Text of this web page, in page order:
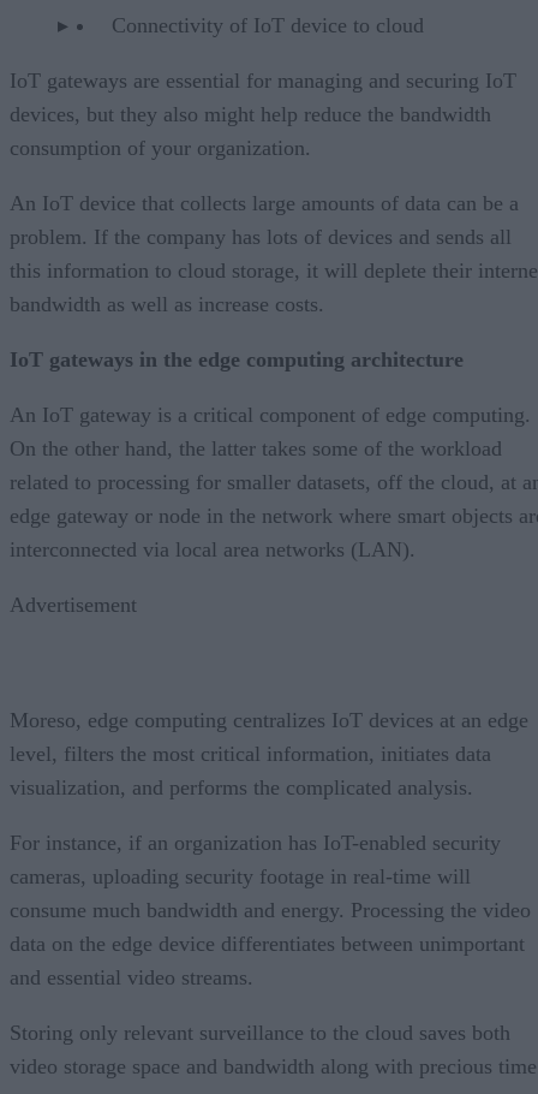
Connectivity of IoT device to cloud
IoT gateways are essential for managing and securing IoT
devices, but they also might help reduce the bandwidth
consumption of your organization.
An IoT device that collects large amounts of data can be a
problem. If the company has lots of devices and sends all
this information to cloud storage, it will deplete their
bandwidth as well as increase costs.
IoT gateways in the edge computing architecture
An IoT gateway is a critical component of edge computing.
On the other hand, the latter takes some of the workload
related to processing for smaller datasets, off the cloud, at
edge gateway or node in the network where smart objects
interconnected via local area networks (LAN).
Advertisement
Moreso, edge computing centralizes IoT devices at an edge
level, filters the most critical information, initiates data
visualization, and performs the complicated analysis.
For instance, if an organization has IoT-enabled security
cameras, uploading security footage in real-time will
consume much bandwidth and energy. Processing the video
data on the edge device differentiates between unimportant
and essential video streams.
Storing only relevant surveillance to the cloud saves both
video storage space and bandwidth along with precious